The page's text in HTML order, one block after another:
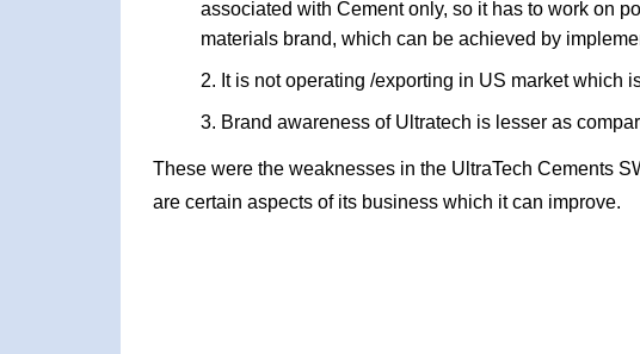
associated with Cement only, so it has to work on
materials brand, which can be achieved by
It is not operating /exporting in US market which
Brand awareness of Ultratech is lesser as
These were the weaknesses in the UltraTech Cements
are certain aspects of its business which it can improve.